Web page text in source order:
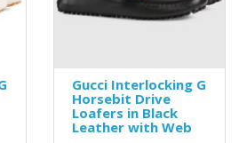
Gucci Interlocking G
Horsebit Drive
Loafers in Black
Leather with Web